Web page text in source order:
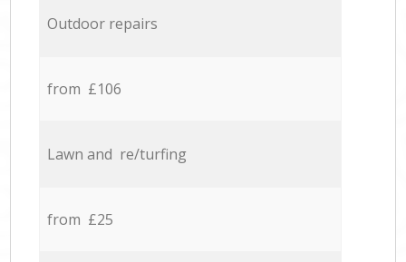
Outdoor repairs
from £106
Lawn and re/turfing
from £25